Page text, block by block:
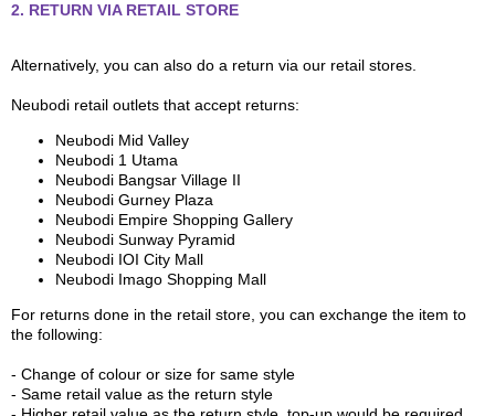
2. RETURN VIA RETAIL STORE
Alternatively, you can also do a return via our retail stores.
Neubodi retail outlets that accept returns:
Neubodi Mid Valley
Neubodi 1 Utama
Neubodi Bangsar Village II
Neubodi Gurney Plaza
Neubodi Empire Shopping Gallery
Neubodi Sunway Pyramid
Neubodi IOI City Mall
Neubodi Imago Shopping Mall
For returns done in the retail store, you can exchange the item to
the following:
- Change of colour or size for same style
- Same retail value as the return style